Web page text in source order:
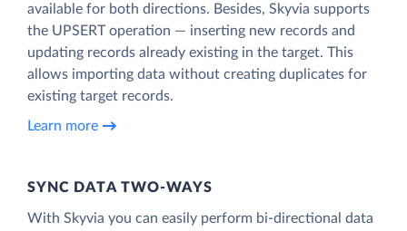
available for both directions. Besides, Skyvia supports
the UPSERT operation — inserting new records and
updating records already existing in the target. This
allows importing data without creating duplicates for
existing target records.
Learn more
SYNC DATA TWO-WAYS
With Skyvia you can easily perform bi-directional data